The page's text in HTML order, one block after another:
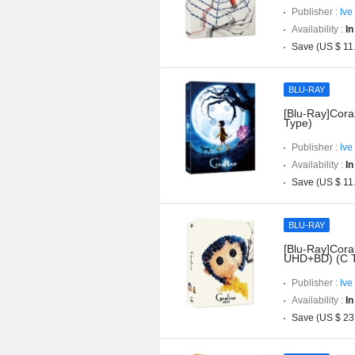
Publisher :
Availability :
Save (US $
BLU-RAY
[Blu-
Type)
Publisher :
Availability :
Save (US $
BLU-RAY
[Blu-
UHD+BD) (C
Publisher :
Availability :
Save (US $